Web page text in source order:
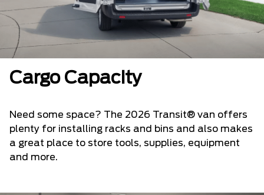
Cargo Capacity
Need some space? The 2026 Transit® van offers
plenty for installing racks and bins and also makes
a great place to store tools, supplies, equipment
and more.